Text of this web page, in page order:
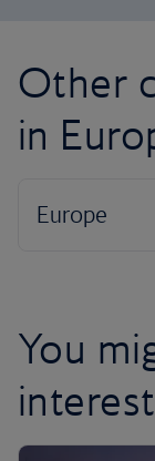
Other
in
You